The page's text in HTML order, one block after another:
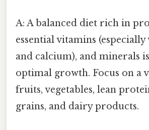
A: A balanced diet rich in
essential vitamins
and calcium), and minerals
optimal growth. Focus on a
fruits, vegetables, lean
grains, and dairy products.